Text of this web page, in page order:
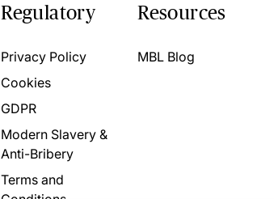
Regulatory
Privacy Policy
Cookies
GDPR
Modern Slavery &
Anti-Bribery
Terms and
Resources
MBL Blog